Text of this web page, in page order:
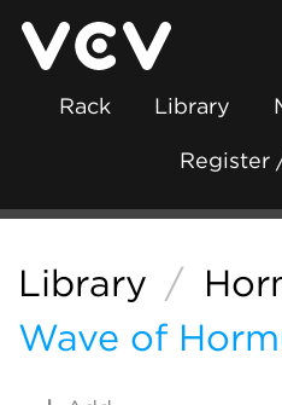
Rack Library
Register
Library /
Wave of